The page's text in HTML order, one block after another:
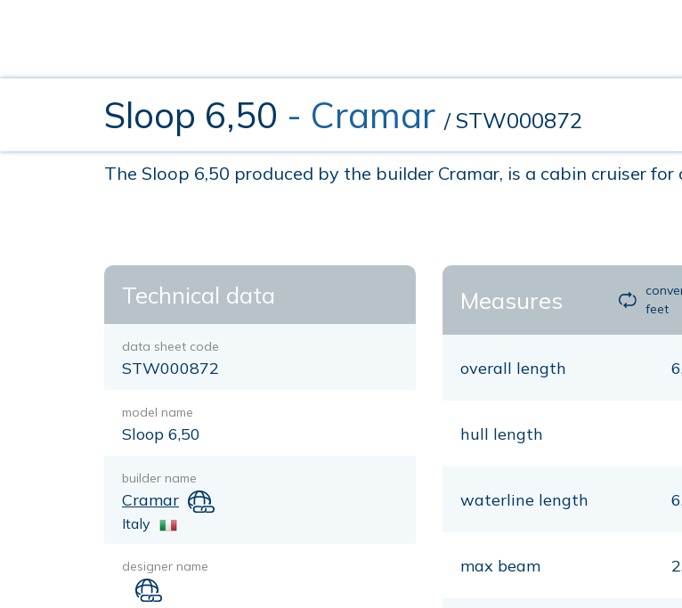
Sloop 6,50 - Cramar / STW000872
The Sloop 6,50 produced by the builder Cramar, is a cabin cruiser for
Technical data
data sheet code
STW000872
model name
Sloop 6,50
builder name
Cramar
Italy
designer name
Measures
feet
overall length
hull length
waterline length
max beam